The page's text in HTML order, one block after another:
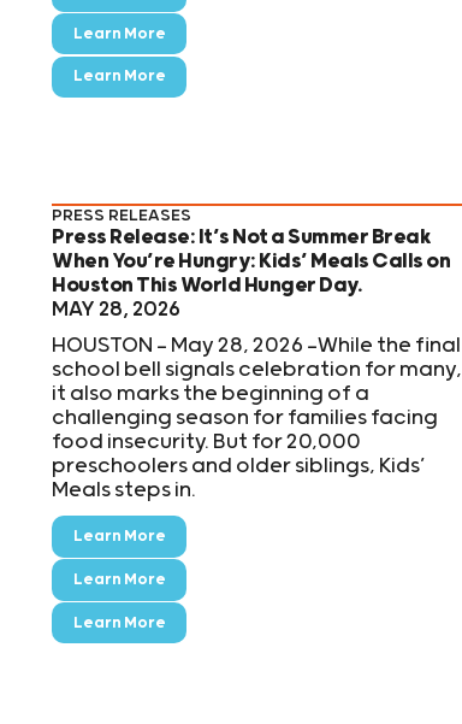
Learn More
Learn More
PRESS RELEASES
Press Release: It’s Not a Summer Break
When You’re Hungry: Kids’ Meals Calls on
Houston This World Hunger Day.
MAY 28, 2026
HOUSTON — May 28, 2026 —While the final
school bell signals celebration for many,
it also marks the beginning of a
challenging season for families facing
food insecurity. But for 20,000
preschoolers and older siblings, Kids’
Meals steps in.
Learn More
Learn More
Learn More